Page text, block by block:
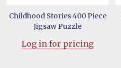
Childhood Stories 400 Piece
Jigsaw Puzzle
Log in for pricing